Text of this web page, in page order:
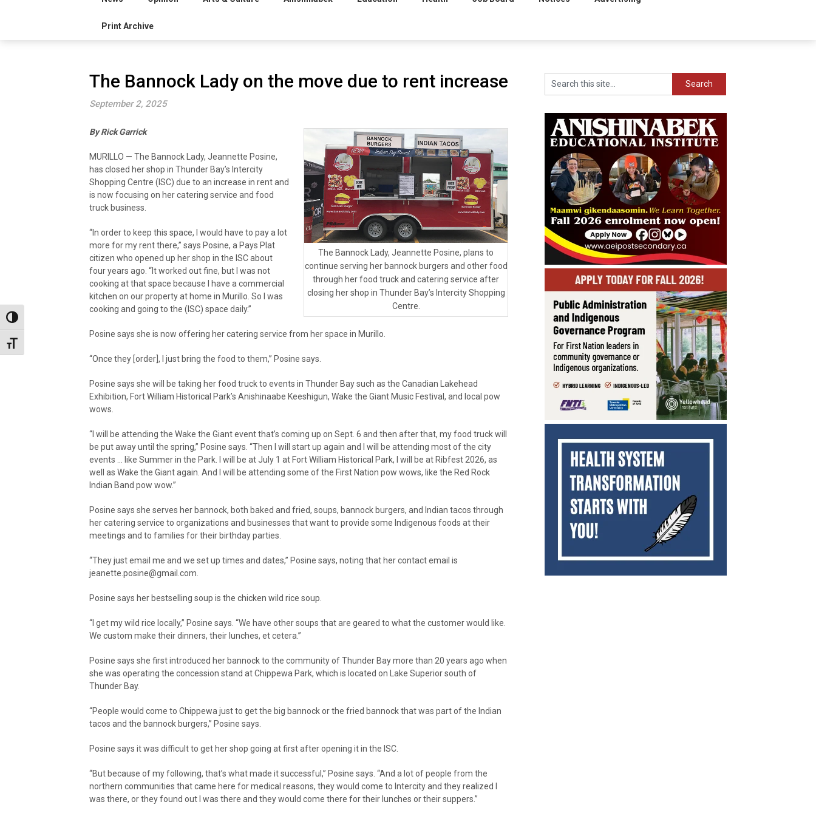
Toggle High Contrast
Toggle Font size
Print Archive
The Bannock Lady on the move due to rent increase
September 2, 2025
The Bannock Lady, Jeannette Posine, plans to
continue serving her bannock burgers and other food
through her food truck and catering service after
closing her shop in Thunder Bay’s Intercity Shopping
Centre.
By Rick Garrick
MURILLO — The Bannock Lady, Jeannette Posine,
has closed her shop in Thunder Bay’s Intercity
Shopping Centre (ISC) due to an increase in rent and
is now focusing on her catering service and food
truck business.
“In order to keep this space, I would have to pay a lot
more for my rent there,” says Posine, a Pays Plat
citizen who opened up her shop in the ISC about
four years ago. “It worked out fine, but I was not
cooking at that space because I have a commercial
kitchen on our property at home in Murillo. So I was
cooking and going to the (ISC) space daily.”
Posine says she is now offering her catering service from her space in Murillo.
“Once they [order], I just bring the food to them,” Posine says.
Posine says she will be taking her food truck to events in Thunder Bay such as the Canadian Lakehead
Exhibition, Fort William Historical Park’s Anishinaabe Keeshigun, Wake the Giant Music Festival, and local pow
wows.
“I will be attending the Wake the Giant event that’s coming up on Sept. 6 and then after that, my food truck will
be put away until the spring,” Posine says. “Then I will start up again and I will be attending most of the city
events … like Summer in the Park. I will be at July 1 at Fort William Historical Park, I will be at Ribfest 2026, as
well as Wake the Giant again. And I will be attending some of the First Nation pow wows, like the Red Rock
Indian Band pow wow.”
Posine says she serves her bannock, both baked and fried, soups, bannock burgers, and Indian tacos through
her catering service to organizations and businesses that want to provide some Indigenous foods at their
meetings and to families for their birthday parties.
“They just email me and we set up times and dates,” Posine says, noting that her contact email is
jeanette.posine@gmail.com.
Posine says her bestselling soup is the chicken wild rice soup.
“I get my wild rice locally,” Posine says. “We have other soups that are geared to what the customer would like.
We custom make their dinners, their lunches, et cetera.”
Posine says she first introduced her bannock to the community of Thunder Bay more than 20 years ago when
she was operating the concession stand at Chippewa Park, which is located on Lake Superior south of
Thunder Bay.
“People would come to Chippewa just to get the big bannock or the fried bannock that was part of the Indian
tacos and the bannock burgers,” Posine says.
Posine says it was difficult to get her shop going at first after opening it in the ISC.
“But because of my following, that’s what made it successful,” Posine says. “And a lot of people from the
northern communities that came here for medical reasons, they would come to Intercity and they realized I
was there, or they found out I was there and they would come there for their lunches or their suppers.”
Search